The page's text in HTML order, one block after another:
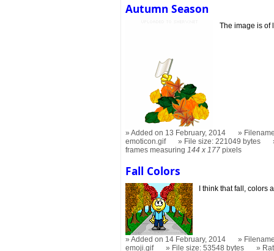
Autumn Season
The image is of
Added on 13 February, 2014
emoticon.gif
File size: 221049 bytes
frames measuring144 x 177 pixels
Fall Colors
I think that fall, colors
Added on 14 February, 2014
emoji.gif
File size: 53548 bytes